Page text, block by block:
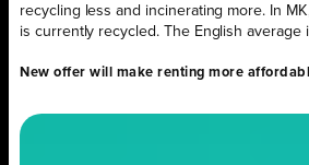
recycling less and incinerating more. In
is currently recycled. The English average
New offer will make renting more